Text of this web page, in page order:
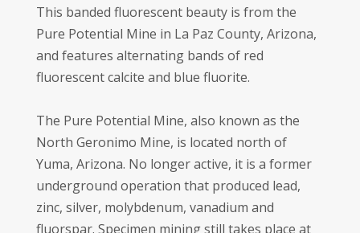
This banded fluorescent beauty is from the
Pure Potential Mine in La Paz County, Arizona,
and features alternating bands of red
fluorescent calcite and blue fluorite.
The Pure Potential Mine, also known as the
North Geronimo Mine, is located north of
Yuma, Arizona. No longer active, it is a former
underground operation that produced lead,
zinc, silver, molybdenum, vanadium and
fluorspar. Specimen mining still takes place at